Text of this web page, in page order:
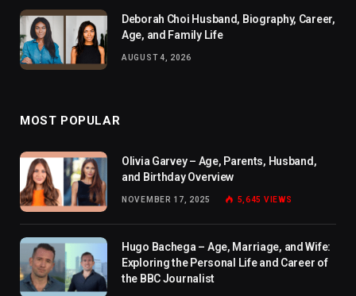
Deborah Choi Husband, Biography, Career,
Age, and Family Life
AUGUST 4, 2026
MOST POPULAR
Olivia Garvey – Age, Parents, Husband,
and Birthday Overview
NOVEMBER 17, 2025 5,645 VIEWS
Hugo Bachega – Age, Marriage, and Wife:
Exploring the Personal Life and Career of
the BBC Journalist